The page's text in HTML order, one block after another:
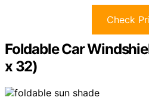
Check
Foldable Car
x 32)